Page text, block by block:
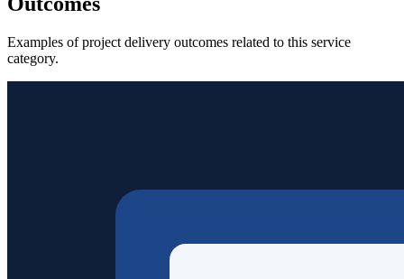
Examples of project delivery outcomes related to this service
category.